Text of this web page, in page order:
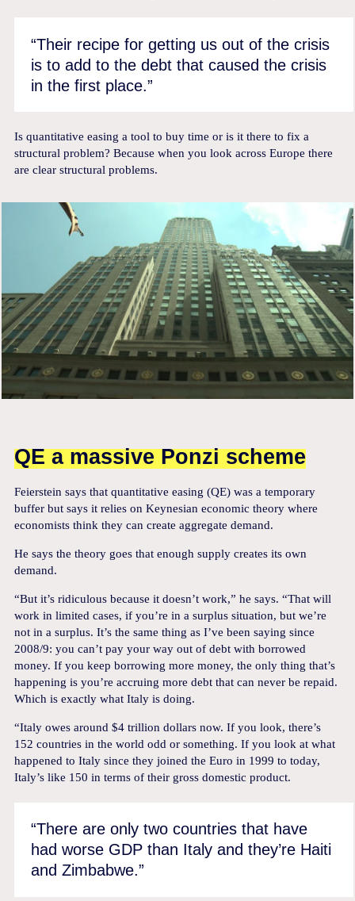
“Their recipe for getting us out of the crisis
is to add to the debt that caused the crisis
in the first place.”
Is quantitative easing a tool to buy time or is it there to fix a
structural problem? Because when you look across Europe there
are clear structural problems.
QE a massive Ponzi scheme
Feierstein says that quantitative easing (QE) was a temporary
buffer but says it relies on Keynesian economic theory where
economists think they can create aggregate demand.
He says the theory goes that enough supply creates its own
demand.
“But it’s ridiculous because it doesn’t work,” he says. “That will
work in limited cases, if you’re in a surplus situation, but we’re
not in a surplus. It’s the same thing as I’ve been saying since
2008/9: you can’t pay your way out of debt with borrowed
money. If you keep borrowing more money, the only thing that’s
happening is you’re accruing more debt that can never be repaid.
Which is exactly what Italy is doing.
“Italy owes around $4 trillion dollars now. If you look, there’s
152 countries in the world odd or something. If you look at what
happened to Italy since they joined the Euro in 1999 to today,
Italy’s like 150 in terms of their gross domestic product.
“There are only two countries that have
had worse GDP than Italy and they’re Haiti
and Zimbabwe.”